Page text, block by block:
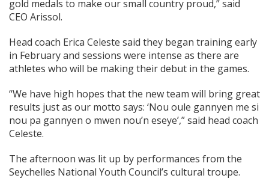
gold medals to make our small country proud,” said
CEO Arissol.
Head coach Erica Celeste said they began training early
in February and sessions were intense as there are
athletes who will be making their debut in the games.
“We have high hopes that the new team will bring great
results just as our motto says: ‘Nou oule gannyen me si
nou pa gannyen o mwen nou’n eseye’,” said head coach
Celeste.
The afternoon was lit up by performances from the
Seychelles National Youth Council’s cultural troupe.